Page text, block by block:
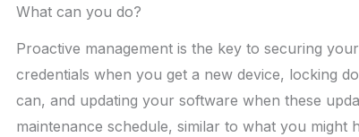
What can you do?
Proactive management is the key to securing
credentials when you get a new device, locking
can, and updating your software when these
maintenance schedule, similar to what you